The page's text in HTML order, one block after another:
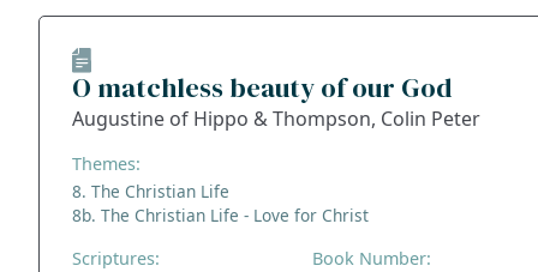
O matchless beauty of our God
Augustine of Hippo & Thompson, Colin Peter
Themes:
8. The Christian Life
8b. The Christian Life - Love for Christ
Scriptures:
Book Number: